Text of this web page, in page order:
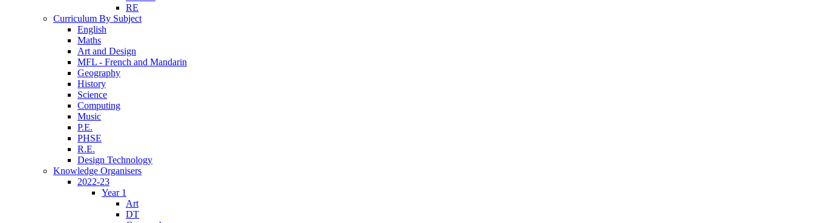
RE
Curriculum By Subject
English
Maths
Art and Design
MFL - French and Mandarin
Geography
History
Science
Computing
Music
P.E.
PHSE
R.E.
Design Technology
Knowledge Organisers
2022-23
Year 1
Art
DT